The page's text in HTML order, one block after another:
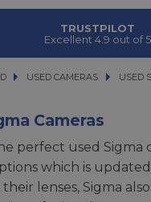
TRUSTPILOT
Excellent 4.9 out of 5
USED CAMERAS
USED CAMERAS USEDUSED
Cameras
perfect used Sigma
which is
lenses, Sigma